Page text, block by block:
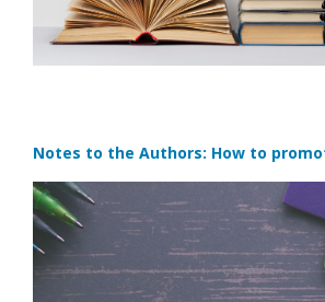
Notes to the Authors: How to